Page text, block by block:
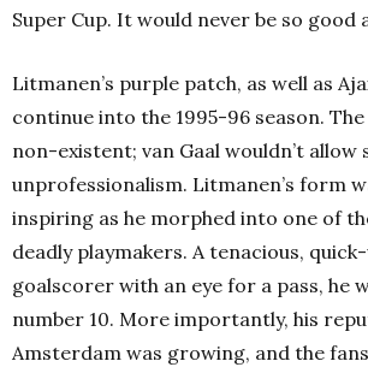
Super Cup. It would never be so good
Litmanen’s purple patch, as well as
continue into the 1995-96 season.
non-existent; van Gaal wouldn’t allow
unprofessionalism. Litmanen’s form
inspiring as he morphed into one of
deadly playmakers. A tenacious,
goalscorer with an eye for a pass, he
number 10. More importantly, his
Amsterdam was growing, and the